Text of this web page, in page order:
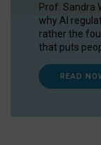
Prof. Sandra
why AI
rather the
that puts
READ